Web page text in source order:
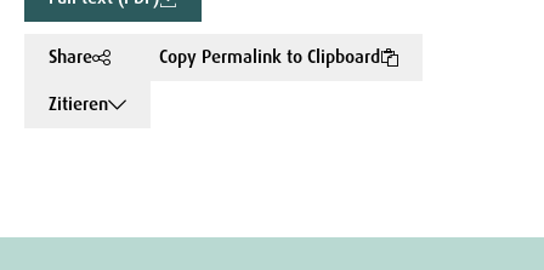
Share
Copy Permalink to Clipboard
Zitieren